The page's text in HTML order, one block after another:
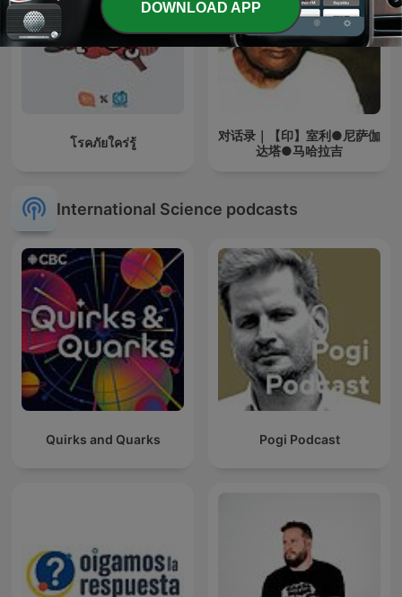
โรคภัยใคร่รู้
对话录｜【印】室利●尼萨伽
达塔●马哈拉吉
International Science podcasts
Quirks and Quarks Pogi Podcast
DOWNLOAD APP